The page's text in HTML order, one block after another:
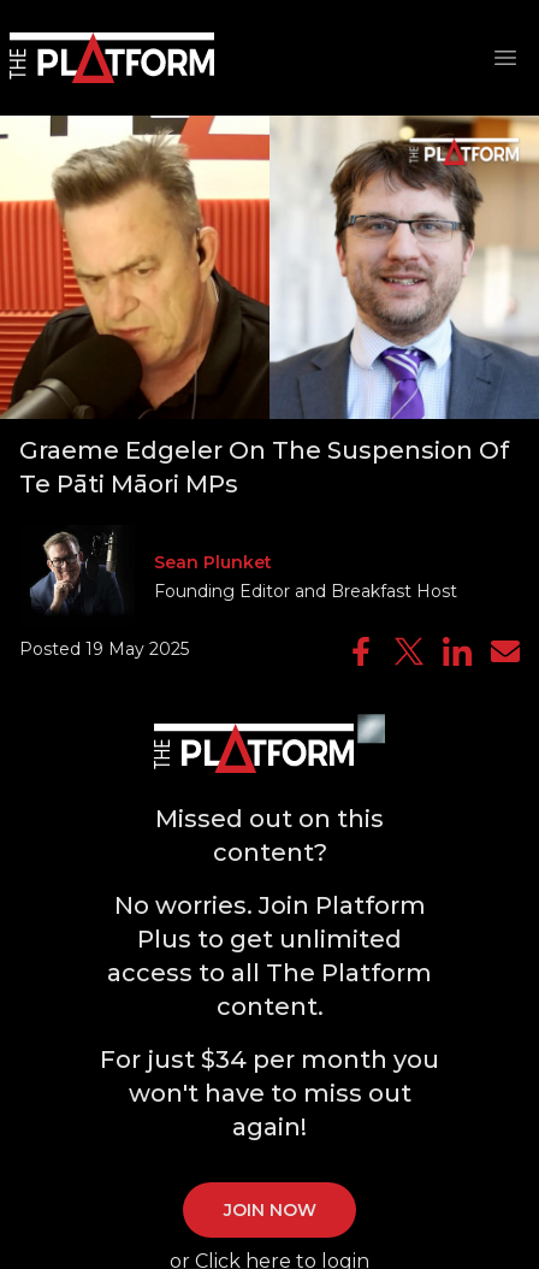
Graeme Edgeler On The Suspension Of
Te Pāti Māori MPs
Sean Plunket
Founding Editor and Breakfast Host
Posted 19 May 2025
Missed out on this
content?
No worries. Join Platform
Plus to get unlimited
access to all The Platform
content.
For just $34 per month you
won't have to miss out
again!
JOIN NOW
or Click here to login